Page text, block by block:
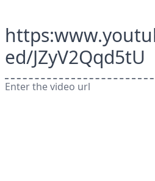
ed/JZyV2Qqd5tU
Enter the video url